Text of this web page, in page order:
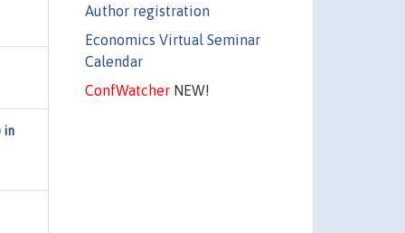
Author registration
Economics Virtual Seminar
Calendar
ConfWatcherNEW!
in